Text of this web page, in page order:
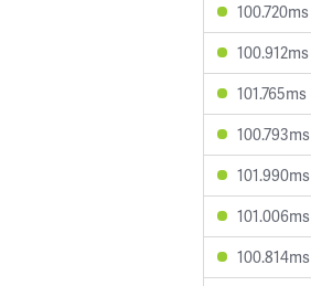
100.720ms
100.912ms
101.765ms
100.793ms
101.990ms
101.006ms
100.814ms